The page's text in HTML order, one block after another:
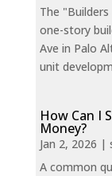
The
one-story
Ave in Palo
unit
How Can I
Money?
Jan 2, 2026 |
A common